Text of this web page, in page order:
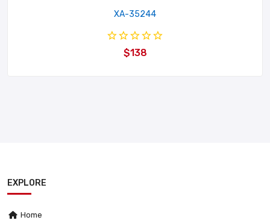
XA-35244
$138
EXPLORE
Home